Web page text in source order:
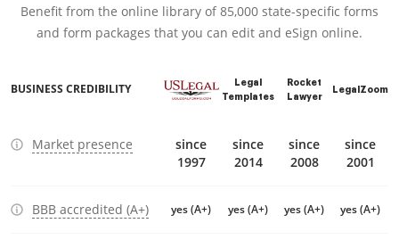
Benefit from the online library of 85,000 state-specific forms
and form packages that you can edit and eSign online.
BUSINESS CREDIBILITY
Legal
Templates
Rocket
Lawyer
LegalZoom
Market presence
since
1997
since
2014
since
2008
since
2001
BBB accredited (A+) yes (A+) yes (A+) yes (A+) yes (A+)